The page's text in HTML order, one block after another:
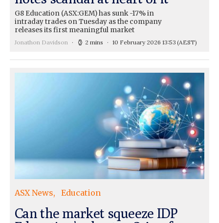
G8 Education (ASX:GEM) has sunk -17% in
intraday trades on Tuesday as the company
releases its first meaningful market
Jonathon Davidson 2 mins 10 February 2026 13:53 (AEST)
ASX News Education
Can the market squeeze IDP